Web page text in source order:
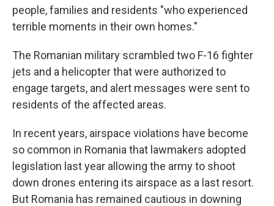
people, families and residents "who experienced
terrible moments in their own homes."
The Romanian military scrambled two F-16 fighter
jets and a helicopter that were authorized to
engage targets, and alert messages were sent to
residents of the affected areas.
In recent years, airspace violations have become
so common in Romania that lawmakers adopted
legislation last year allowing the army to shoot
down drones entering its airspace as a last resort.
But Romania has remained cautious in downing